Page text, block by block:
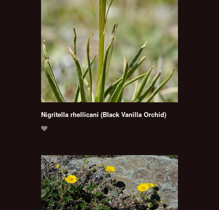
Nigritella rhellicani (Black Vanilla Orchid)